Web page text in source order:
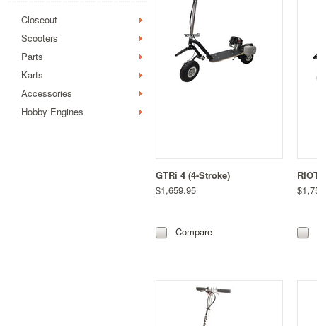
Closeout
Scooters
Parts
Karts
Accessories
Hobby Engines
GTRi 4 (4-Stroke)
$1,659.95
Compare